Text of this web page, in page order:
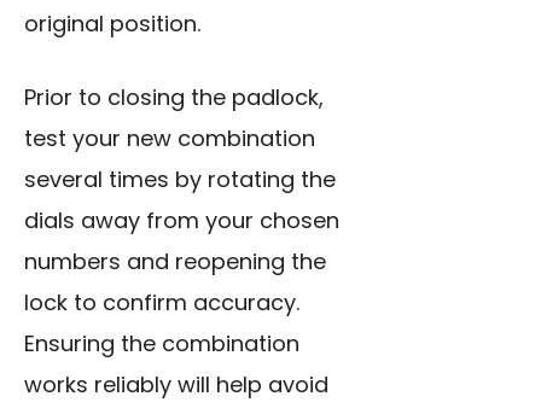
original position.
Prior to closing the padlock,
test your new combination
several times by rotating the
dials away from your chosen
numbers and reopening the
lock to confirm accuracy.
Ensuring the combination
works reliably will help avoid